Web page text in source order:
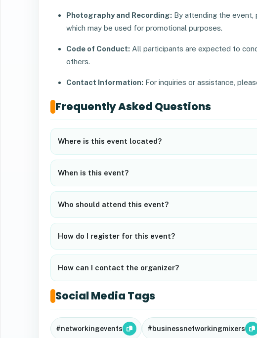
Photography and Recording: By attending the
which may be used for promotional purposes.
Code of Conduct: All participants are expected to
others.
Contact Information: For inquiries or assistance,
Frequently Asked Questions
Where is this event located?
When is this event?
Who should attend this event?
How do I register for this event?
How can I contact the organizer?
Social Media Tags
#networkingevents #businessnetworkingmixers